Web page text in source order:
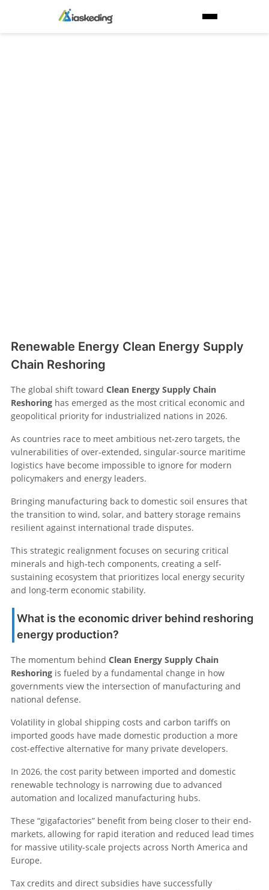
Renewable Energy Clean Energy Supply
Chain Reshoring
The global shift toward Clean Energy Supply Chain
Reshoring has emerged as the most critical economic and
geopolitical priority for industrialized nations in 2026.
As countries race to meet ambitious net-zero targets, the
vulnerabilities of over-extended, singular-source maritime
logistics have become impossible to ignore for modern
policymakers and energy leaders.
Bringing manufacturing back to domestic soil ensures that
the transition to wind, solar, and battery storage remains
resilient against international trade disputes.
This strategic realignment focuses on securing critical
minerals and high-tech components, creating a self-
sustaining ecosystem that prioritizes local energy security
and long-term economic stability.
What is the economic driver behind reshoring
energy production?
The momentum behind Clean Energy Supply Chain
Reshoring is fueled by a fundamental change in how
governments view the intersection of manufacturing and
national defense.
Volatility in global shipping costs and carbon tariffs on
imported goods have made domestic production a more
cost-effective alternative for many private developers.
In 2026, the cost parity between imported and domestic
renewable technology is narrowing due to advanced
automation and localized manufacturing hubs.
These “gigafactories” benefit from being closer to their end-
markets, allowing for rapid iteration and reduced lead times
for massive utility-scale projects across North America and
Europe.
Tax credits and direct subsidies have successfully